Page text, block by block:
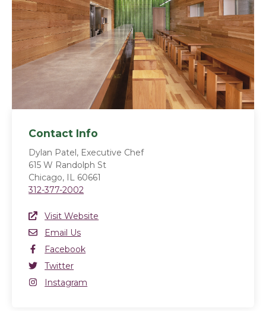
Contact Info
Dylan Patel, Executive Chef
615 W Randolph St
Chicago, IL 60661
312-377-2002
Website Link
Visit Website
Email
Email Us
Facebook
Facebook
Twitter
Twitter
Instagram
Instagram